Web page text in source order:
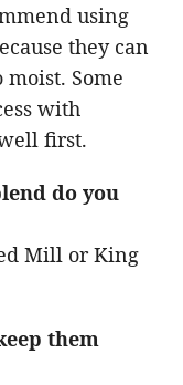
using
they can
Some
with
first.
do you
Mill or King
them